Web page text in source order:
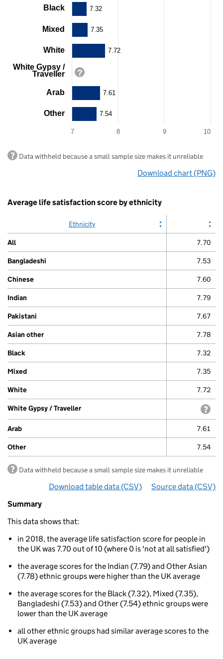
categories.
displaying
table.
Chart
Black
Mixed
White
White Gypsy /
Traveller
Arab
Other
7 8 9 10
7.32
7.35
7.72
7.61
7.54
of
Data withheld because a small sample size makes it unreliable
Download chart (PNG)
Average life satisfaction score by ethnicity
Ethnicity
All 7.70
Bangladeshi 7.53
Chinese 7.60
Indian 7.79
Pakistani 7.67
Asian other 7.78
Black 7.32
Mixed 7.35
White 7.72
White Gypsy / Traveller
Arab 7.61
Other 7.54
Data withheld because a small sample size makes it unreliable
Download table datafor ‘By ethnicity’
(CSV) Source datafor ‘By
(CSV)
Summary
Life
satisfaction
By
ethnicity
Summary
This data shows that:
in 2018, the average life satisfaction score for people in
the UK was 7.70 out of 10 (where 0 is 'not at all satisfied')
the average scores for the Indian (7.79) and Other Asian
(7.78) ethnic groups were higher than the UK average
the average scores for the Black (7.32), Mixed (7.35),
Bangladeshi (7.53) and Other (7.54) ethnic groups were
lower than the UK average
all other ethnic groups had similar average scores to the
UK average